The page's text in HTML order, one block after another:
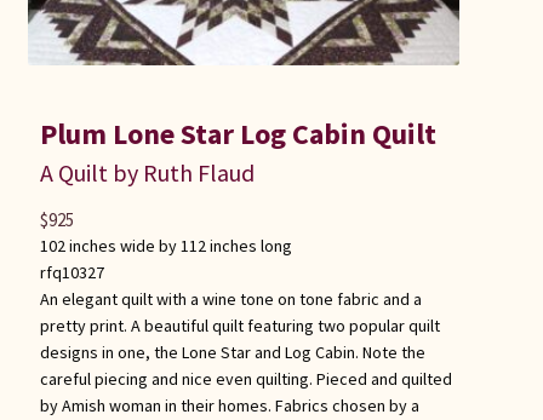
Plum Lone Star Log Cabin Quilt
A Quilt by Ruth Flaud
102 inches wide by 112 inches long
rfq10327
An elegant quilt with a wine tone on tone fabric and a
pretty print. A beautiful quilt featuring two popular quilt
designs in one, the Lone Star and Log Cabin. Note the
careful piecing and nice even quilting. Pieced and quilted
by Amish woman in their homes. Fabrics chosen by a
$925